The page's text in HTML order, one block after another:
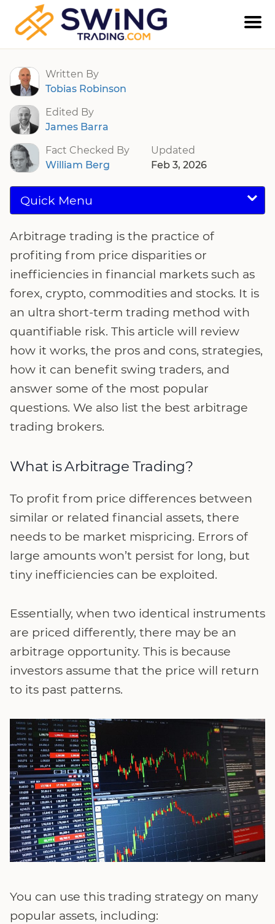
Arbitrage Trading
Written By
Tobias Robinson
Edited By
James Barra
Fact Checked By
William Berg
Updated
Feb 3, 2026
Quick Menu
Arbitrage trading is the practice of
profiting from price disparities or
inefficiencies in financial markets such as
forex, crypto, commodities and stocks. It is
an ultra short-term trading method with
quantifiable risk. This article will review
how it works, the pros and cons, strategies,
how it can benefit swing traders, and
answer some of the most popular
questions. We also list the best arbitrage
trading brokers.
What is Arbitrage Trading?
To profit from price differences between
similar or related financial assets, there
needs to be market mispricing. Errors of
large amounts won’t persist for long, but
tiny inefficiencies can be exploited.
Essentially, when two identical instruments
are priced differently, there may be an
arbitrage opportunity. This is because
investors assume that the price will return
to its past patterns.
You can use this trading strategy on many
popular assets, including: